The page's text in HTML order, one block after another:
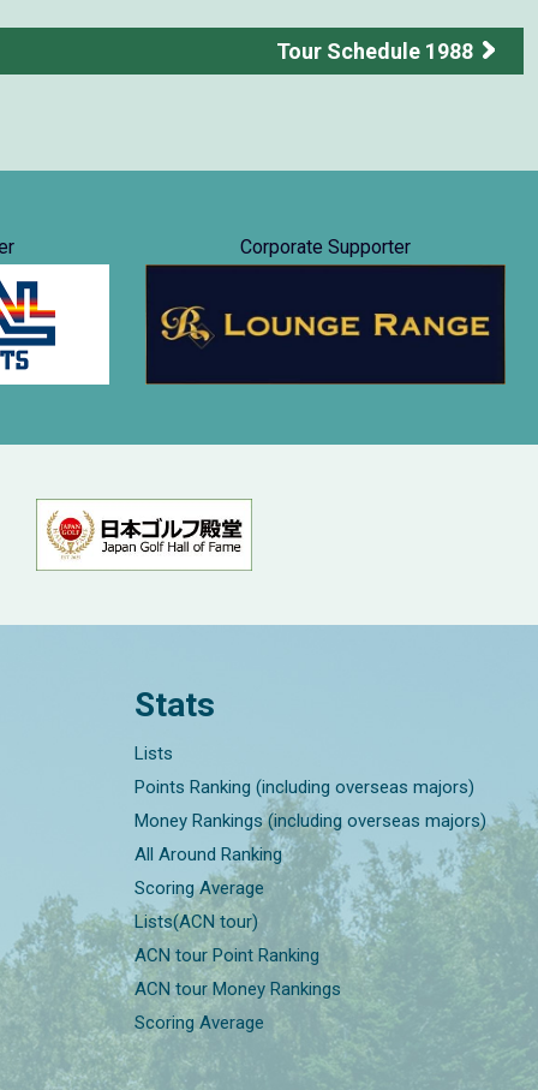
Tour Schedule 1988
Corporate Supporter
Stats
Lists
Points Ranking (including overseas majors)
Money Rankings (including overseas majors)
All Around Ranking
Scoring Average
Lists(ACN tour)
ACN tour Point Ranking
ACN tour Money Rankings
Scoring Average